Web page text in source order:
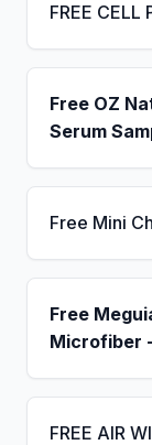
FREE CELL
Free OZ
Serum
Free Mini
Free
Microfiber
FREE AIR